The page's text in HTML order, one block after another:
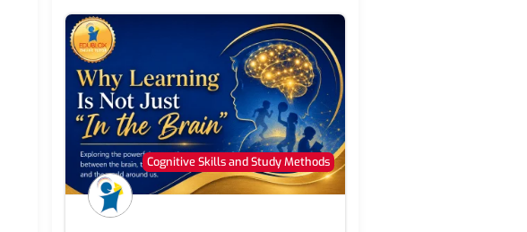
Cognitive Skills and Study Methods